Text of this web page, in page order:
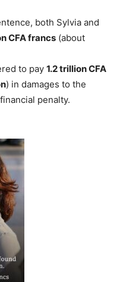
both Sylvia and
CFA francs (about
to pay 1.2 trillion CFA
) in damages to the
penalty.